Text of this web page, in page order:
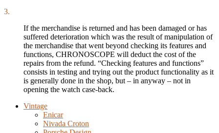
3.
If the merchandise is returned and has been damaged or has
suffered deterioration which was the result of manipulation of
the merchandise that went beyond checking its features and
functions, CHRONOSCOPE will deduct the cost of the
repairs from the refund. “Checking features and functions”
consists in testing and trying out the product functionality as it
is generally done in the shop, but – in anyway – not in
opening the watch case-back.
Vintage
Enicar
Nivada Croton